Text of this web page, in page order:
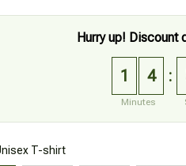
Hurry up! Discount
1 4
Minutes
:
T-shirt